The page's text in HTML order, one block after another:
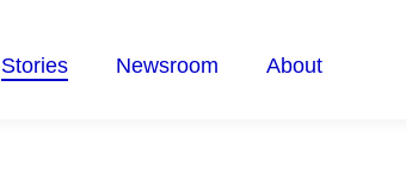
Stories Newsroom About